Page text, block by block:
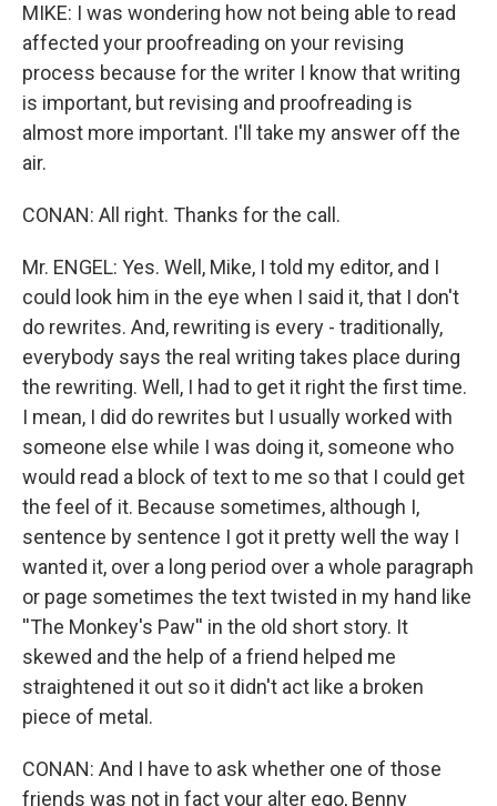
MIKE: I was wondering how not being able to read
affected your proofreading on your revising
process because for the writer I know that writing
is important, but revising and proofreading is
almost more important. I'll take my answer off the
air.
CONAN: All right. Thanks for the call.
Mr. ENGEL: Yes. Well, Mike, I told my editor, and I
could look him in the eye when I said it, that I don't
do rewrites. And, rewriting is every - traditionally,
everybody says the real writing takes place during
the rewriting. Well, I had to get it right the first time.
I mean, I did do rewrites but I usually worked with
someone else while I was doing it, someone who
would read a block of text to me so that I could get
the feel of it. Because sometimes, although I,
sentence by sentence I got it pretty well the way I
wanted it, over a long period over a whole paragraph
or page sometimes the text twisted in my hand like
''The Monkey's Paw'' in the old short story. It
skewed and the help of a friend helped me
straightened it out so it didn't act like a broken
piece of metal.
CONAN: And I have to ask whether one of those
friends was not in fact your alter ego, Benny